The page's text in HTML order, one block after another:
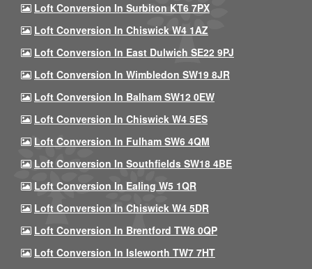
Loft Conversion In Surbiton KT6 7PX
Loft Conversion In Chiswick W4 1AZ
Loft Conversion In East Dulwich SE22 9PJ
Loft Conversion In Wimbledon SW19 8JR
Loft Conversion In Balham SW12 0EW
Loft Conversion In Chiswick W4 5ES
Loft Conversion In Fulham SW6 4QM
Loft Conversion In Southfields SW18 4BE
Loft Conversion In Ealing W5 1QR
Loft Conversion In Chiswick W4 5DR
Loft Conversion In Brentford TW8 0QP
Loft Conversion In Isleworth TW7 7HT